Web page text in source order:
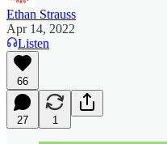
Ethan Strauss
Apr 14, 2022
Listen
66
27 1